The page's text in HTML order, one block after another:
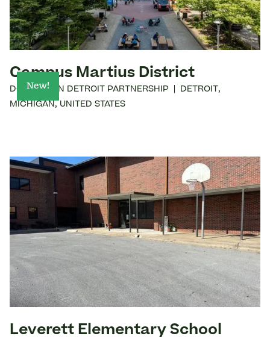
New!
Campus Martius District
DOWNTOWN DETROIT PARTNERSHIP DETROIT ,
MICHIGAN, UNITED STATES
Leverett Elementary School